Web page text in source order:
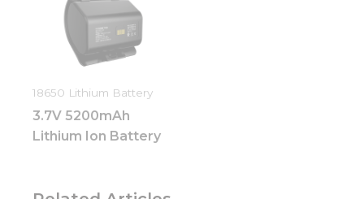
18650 Lithium Battery
3.7V 5200mAh
Lithium Ion Battery